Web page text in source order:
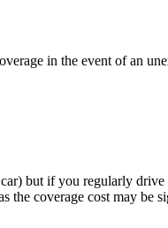
in the event of an
but if you regularly drive
the coverage cost may be